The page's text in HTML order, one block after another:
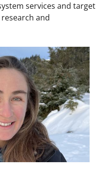
services and target
and